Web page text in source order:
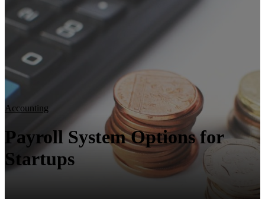
Accounting
Payroll System Options for
Startups